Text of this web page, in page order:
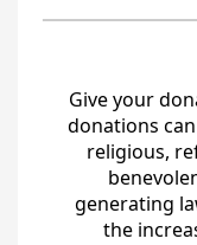
Give your
donations
religious,
generating
the